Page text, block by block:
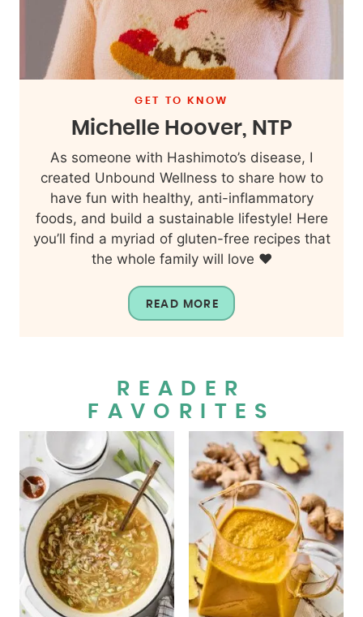
GET TO KNOW
Michelle Hoover, NTP
As someone with Hashimoto’s disease, I
created Unbound Wellness to share how to
have fun with healthy, anti-inflammatory
foods, and build a sustainable lifestyle! Here
you’ll find a myriad of gluten-free recipes that
the whole family will love ❤️
READ MORE
READER
FAVORITES